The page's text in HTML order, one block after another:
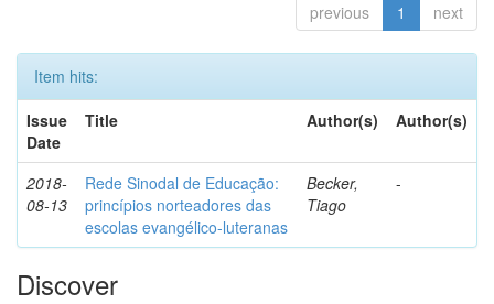
previous 1 next
Item hits:
Issue
Date
Title Author(s) Author(s)
2018-
08-13
Rede Sinodal de Educação:
princípios norteadores das
escolas evangélico-luteranas
Becker,
Tiago
-
Discover